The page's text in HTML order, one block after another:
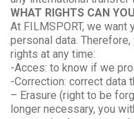
WHAT RIGHTS CAN
At FILMSPORT, we want
personal data.
rights at any time:
-Acces: to know if we
-Correction: correct data
– Erasure (right to be
longer necessary, you